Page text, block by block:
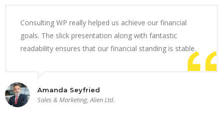
Consulting WP really helped us achieve our financial
goals. The slick presentation along with fantastic
readability ensures that our financial standing is stable.
Amanda Seyfried
Sales & Marketing, Alien Ltd.